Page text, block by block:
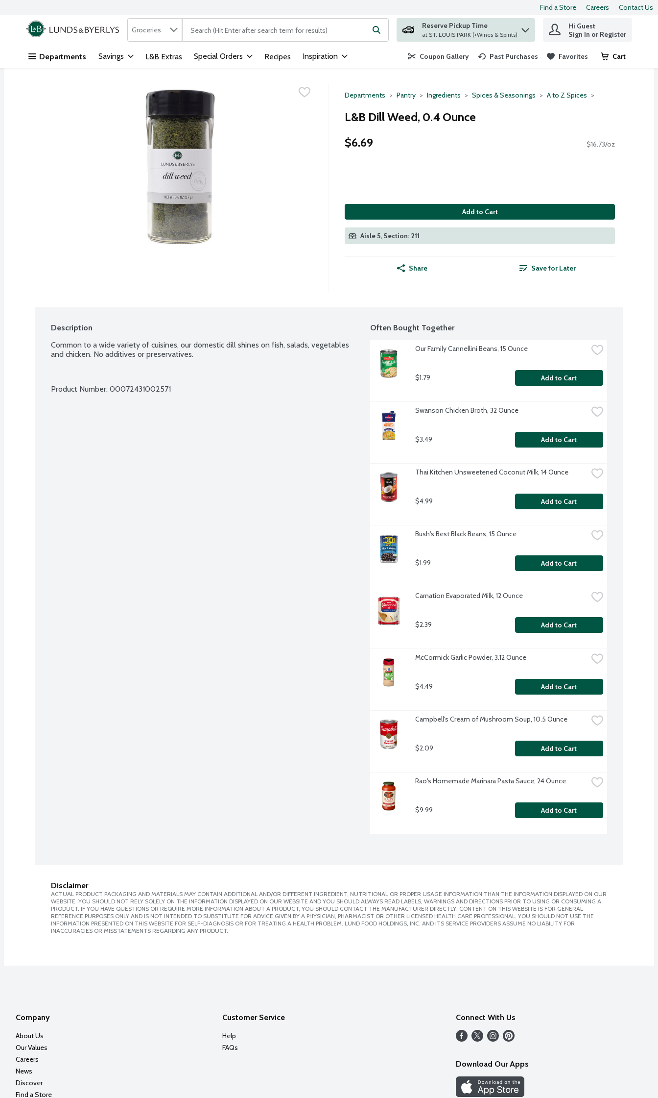
Skip header to page content
Find a Store Careers Contact Us
.
Search in
Groceries The following text field is used to search for items. Type your search term to find items.
Reserve Pickup Time
at ST. LOUIS PARK (+Wines & Spirits)
Hi Guest
Sign In or Register
Departments Savings L&B Extras Special Orders Recipes Inspiration Coupon Gallery Past Purchases Favorites Cart
.
Departments Pantry Ingredients Spices & Seasonings A to Z Spices
L&B Dill Weed, 0.4 Ounce
$6.69
$16.73/oz
Add to Cart
Aisle 5, Section: 211
Share Save for Later
Description
Common to a wide variety of cuisines, our domestic dill shines on fish, salads, vegetables
and chicken. No additives or preservatives.
Product Number: 00072431002571
Often Bought Together
Our Family Cannellini Beans, 15 Ounce
$1.79 Add to Cart
Swanson Chicken Broth, 32 Ounce
$3.49 Add to Cart
Thai Kitchen Unsweetened Coconut Milk, 14 Ounce
$4.99 Add to Cart
Bush's Best Black Beans, 15 Ounce
$1.99 Add to Cart
Carnation Evaporated Milk, 12 Ounce
$2.39 Add to Cart
McCormick Garlic Powder, 3.12 Ounce
$4.49 Add to Cart
Campbell's Cream of Mushroom Soup, 10.5 Ounce
$2.09 Add to Cart
Rao's Homemade Marinara Pasta Sauce, 24 Ounce
$9.99 Add to Cart
Disclaimer
ACTUAL PRODUCT PACKAGING AND MATERIALS MAY CONTAIN ADDITIONAL AND/OR DIFFERENT INGREDIENT, NUTRITIONAL OR PROPER USAGE INFORMATION THAN THE INFORMATION DISPLAYED ON OUR
WEBSITE. YOU SHOULD NOT RELY SOLELY ON THE INFORMATION DISPLAYED ON OUR WEBSITE AND YOU SHOULD ALWAYS READ LABELS, WARNINGS AND DIRECTIONS PRIOR TO USING OR CONSUMING A
PRODUCT. IF YOU HAVE QUESTIONS OR REQUIRE MORE INFORMATION ABOUT A PRODUCT, YOU SHOULD CONTACT THE MANUFACTURER DIRECTLY. CONTENT ON THIS WEBSITE IS FOR GENERAL
REFERENCE PURPOSES ONLY AND IS NOT INTENDED TO SUBSTITUTE FOR ADVICE GIVEN BY A PHYSICIAN, PHARMACIST OR OTHER LICENSED HEALTH CARE PROFESSIONAL. YOU SHOULD NOT USE THE
INFORMATION PRESENTED ON THIS WEBSITE FOR SELF-DIAGNOSIS OR FOR TREATING A HEALTH PROBLEM. LUND FOOD HOLDINGS, INC. AND ITS SERVICE PROVIDERS ASSUME NO LIABILITY FOR
INACCURACIES OR MISSTATEMENTS REGARDING ANY PRODUCT.
Company
About Us
Our Values
Careers
News
Discover
Find a Store
Customer Service
Help
FAQs
Connect With Us
Download Our Apps